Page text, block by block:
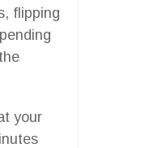
flipping
your